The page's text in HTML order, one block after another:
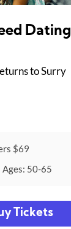
Dating
to Surry
$69
Ages: 50-65
Tickets